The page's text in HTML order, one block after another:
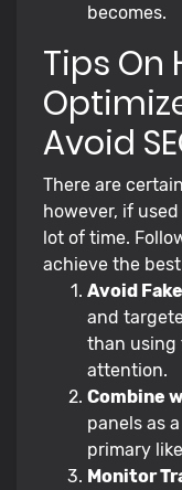
becomes.
Tips On
Avoid
There are
however, if
lot of time.
achieve the
Avoid
and
than using
attention.
Combine
panels as
primary
Monitor